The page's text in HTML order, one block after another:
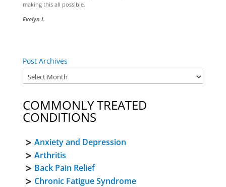
making this all possible.
Evelyn I.
Post Archives
COMMONLY TREATED
CONDITIONS
Anxiety and Depression
Arthritis
Back Pain Relief
Chronic Fatigue Syndrome